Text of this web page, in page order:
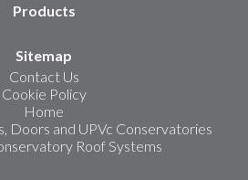
Products
Sitemap
Contact Us
Cookie Policy
Home
Doors and UPVc Conservatories
Roof Systems